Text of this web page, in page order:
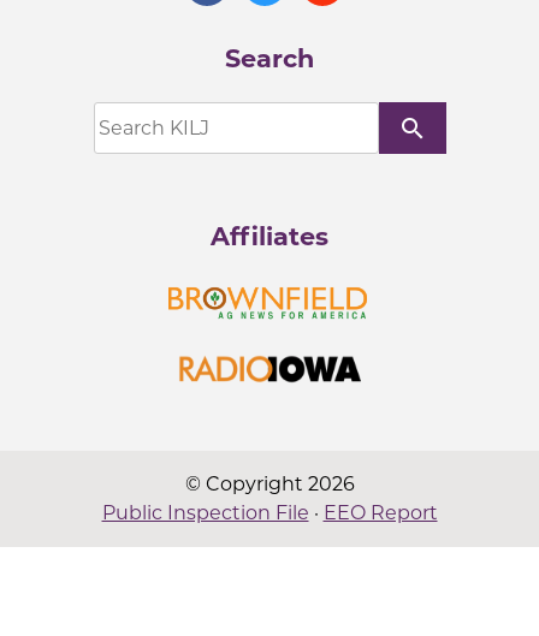
Search
search
Affiliates
© Copyright 2026
Public Inspection File · EEO Report